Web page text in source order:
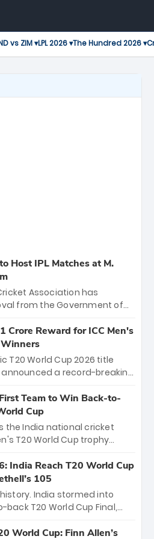
vs ZIM ▾LPL 2026 ▾The Hundred 2026 ▾
Host IPL Matches at M.
Association has
from the Government of
Stadium in Bengaluru.
opener on March 28
Bengaluru and Sunrisers
stage for an electrifying
Crore Reward for ICC Men's
T20 World Cup 2026 title
announced a record-breaking
dominant victory over
15 players will receive ₹6
₹41 crore distributed
coaching staff and
world title.
Team to Win Back-to-
Cup
the India national cricket
T20 World Cup trophy
three T20 World Cups. Sanju
with a brilliant 89 in the final
comeback to win Player
Jasprit Bumrah’s 4-wicket
India Reach T20 World Cup
105
India stormed into
T20 World Cup Final,
89 equaled Virat
World Cup: Finn Allen’s